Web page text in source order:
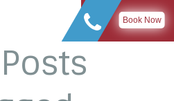
Book Now